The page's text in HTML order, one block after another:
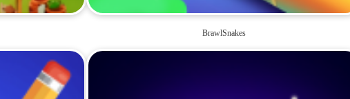
BrawlSnakes